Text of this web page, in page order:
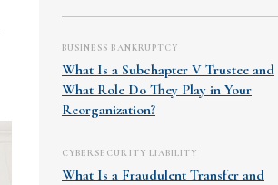
BUSINESS BANKRUPTCY
What Is a Subchapter V Trustee and
What Role Do They Play in Your
Reorganization?
CYBERSECURITY LIABILITY
What Is a Fraudulent Transfer and